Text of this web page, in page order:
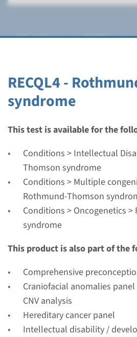
RECQL4 -
syndrome
This test is available for the
Conditions > Intellectual
Thomson syndrome
Conditions > Multiple
Rothmund-Thomson
Conditions > Oncogenetics
syndrome
This product is also part of the
Comprehensive
Craniofacial anomalies
CNV analysis
Hereditary cancer panel
Intellectual disability /
Rothmund-
Gene
RECQL4 -
Thomson
Turnaround time
Complete analysis: 8 weeks /
weeks
Performing laboratory
Radboudumc
€ 465
View